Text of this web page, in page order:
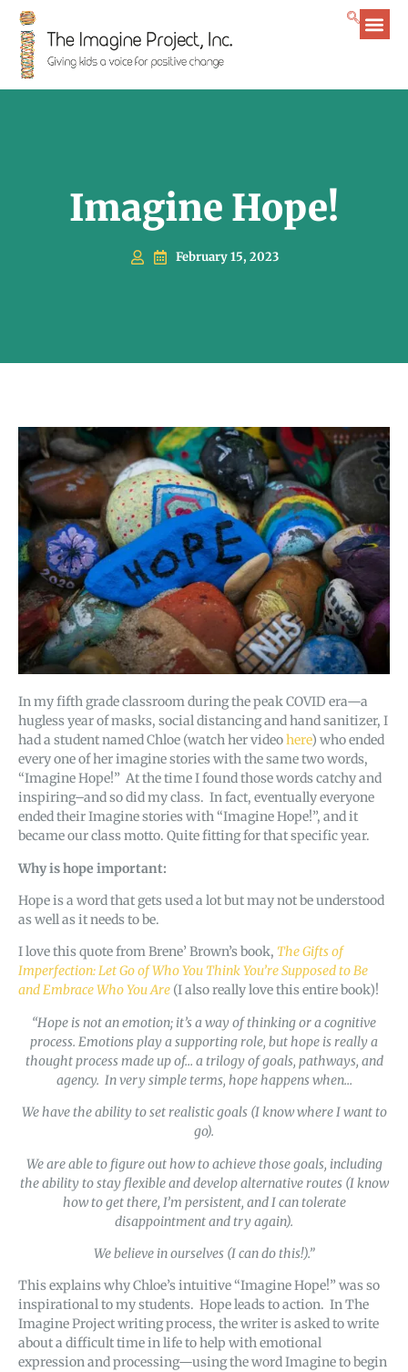
Imagine Hope!
February 15, 2023
In my fifth grade classroom during the peak COVID era—a
hugless year of masks, social distancing and hand sanitizer, I
had a student named Chloe (watch her videohere) who ended
every one of her imagine stories with the same two words,
“Imagine Hope!” At the time I found those words catchy and
inspiring–and so did my class. In fact, eventually everyone
ended their Imagine stories with “Imagine Hope!”, and it
became our class motto. Quite fitting for that specific year.
Why is hope important:
Hope is a word that gets used a lot but may not be understood
as well as it needs to be.
I love this quote from Brene’ Brown’s book, The Gifts of
Imperfection: Let Go of Who You Think You’re Supposed to Be
and Embrace Who You Are (I also really love this entire book)!
“Hope is not an emotion; it’s a way of thinking or a cognitive
process. Emotions play a supporting role, but hope is really a
thought process made up of… a trilogy of goals, pathways, and
agency. In very simple terms, hope happens when…
We have the ability to set realistic goals (I know where I want to
go).
We are able to figure out how to achieve those goals, including
the ability to stay flexible and develop alternative routes (I know
how to get there, I’m persistent, and I can tolerate
disappointment and try again).
We believe in ourselves (I can do this!).”
This explains why Chloe’s intuitive “Imagine Hope!” was so
inspirational to my students. Hope leads to action. In The
Imagine Project writing process, the writer is asked to write
about a difficult time in life to help with emotional
expression and processing—using the word Imagine to begin